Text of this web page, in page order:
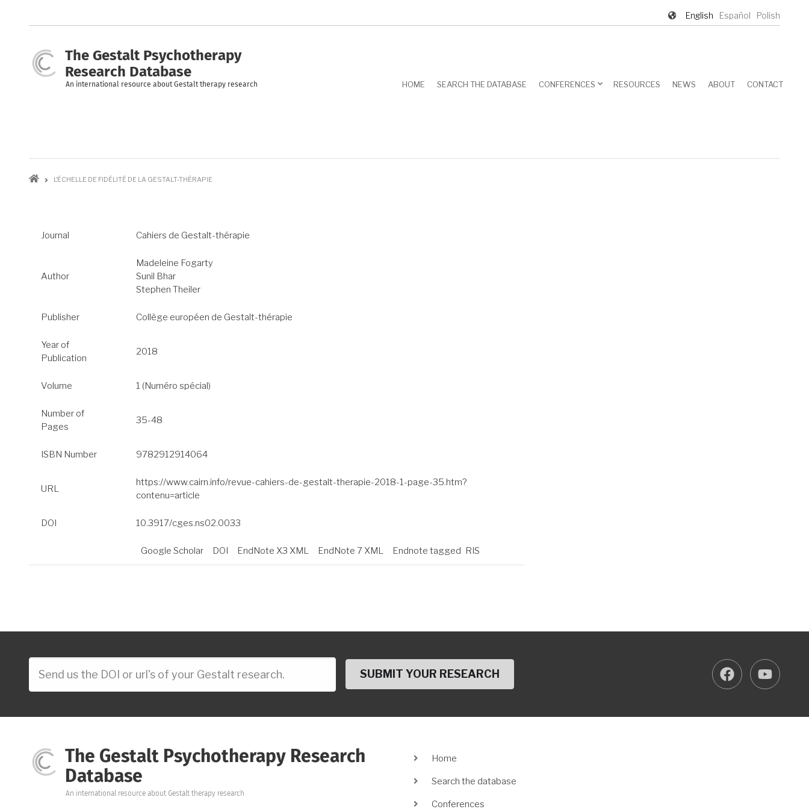
English Español Polish
The Gestalt Psychotherapy
Research Database
An international resource about Gestalt therapy research HOME SEARCH THE DATABASE CONFERENCES RESOURCES NEWS ABOUT CONTACT
Breadcrumb
L’ÉCHELLE DE FIDÉLITÉ DE LA GESTALT-THÉRAPIE
Journal Cahiers de Gestalt-thérapie
Author
Madeleine Fogarty
Sunil Bhar
Stephen Theiler
Publisher Collège européen de Gestalt-thérapie
Year of
Publication
2018
Volume 1 (Numéro spécial)
Number of
Pages
35-48
ISBN Number 9782912914064
URL
https://www.cairn.info/revue-cahiers-de-gestalt-therapie-2018-1-page-35.htm?
contenu=article
DOI 10.3917/cges.ns02.0033
Google Scholar DOI EndNote X3 XML EndNote 7 XML Endnote tagged RIS
The Gestalt Psychotherapy Research
Database
An international resource about Gestalt therapy research
MainHome
Search the database
Conferences